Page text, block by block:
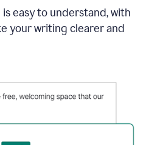
easy to understand, with
your writing clearer and